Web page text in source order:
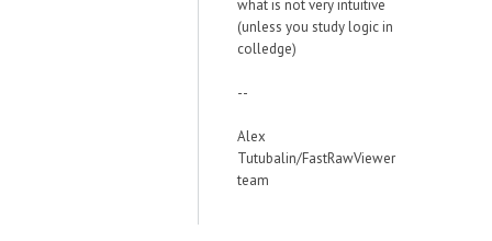
what is not very intuitive
(unless you study logic in
colledge)
--
Alex
Tutubalin/FastRawViewer
team